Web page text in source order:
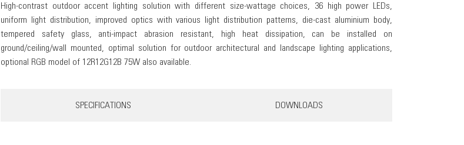
High-contrast outdoor accent lighting solution with different size-wattage choices, 36 high power LEDs,
uniform light distribution, improved optics with various light distribution patterns, die-cast aluminium body,
tempered safety glass, anti-impact abrasion resistant, high heat dissipation, can be installed on
ground/ceiling/wall mounted, optimal solution for outdoor architectural and landscape lighting applications,
optional RGB model of 12R12G12B 75W also available.
SPECIFICATIONS DOWNLOADS